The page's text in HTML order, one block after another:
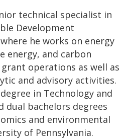
technical specialist in
Development
he works on energy
energy, and carbon
operations as well as
and advisory activities.
in Technology and
dual bachelors degrees
and environmental
of Pennsylvania.